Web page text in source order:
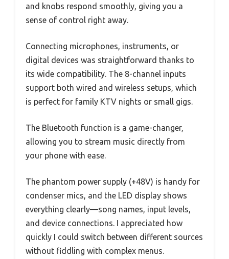
and knobs respond smoothly, giving you a
sense of control right away.
Connecting microphones, instruments, or
digital devices was straightforward thanks to
its wide compatibility. The 8-channel inputs
support both wired and wireless setups, which
is perfect for family KTV nights or small gigs.
The Bluetooth function is a game-changer,
allowing you to stream music directly from
your phone with ease.
The phantom power supply (+48V) is handy for
condenser mics, and the LED display shows
everything clearly—song names, input levels,
and device connections. I appreciated how
quickly I could switch between different sources
without fiddling with complex menus.